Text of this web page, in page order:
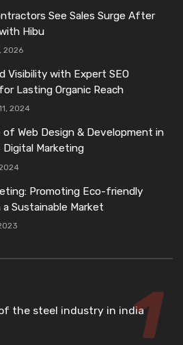
See Sales Surge After
Hibu
2026
Visibility with Expert SEO
Lasting Organic Reach
2024
of Web Design & Development in
Digital Marketing
Promoting Eco-friendly
Sustainable Market
the steel industry in india